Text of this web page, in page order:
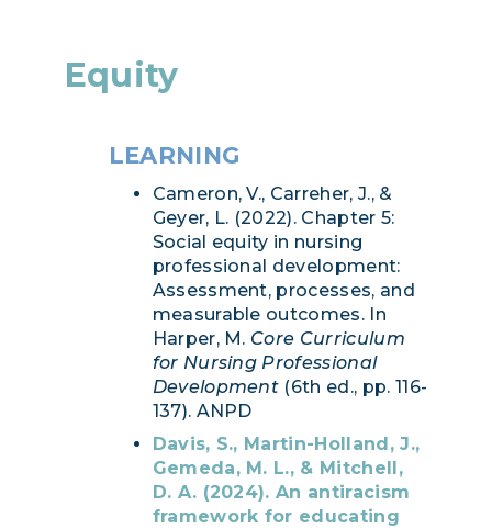
Equity
LEARNING
Cameron, V., Carreher, J., &
Geyer, L. (2022). Chapter 5:
Social equity in nursing
professional development:
Assessment, processes, and
measurable outcomes. In
Harper, M. Core Curriculum
for Nursing Professional
Development (6th ed., pp. 116-
137). ANPD
Davis, S., Martin-Holland, J.,
Gemeda, M. L., & Mitchell,
D. A. (2024). An antiracism
framework for educating